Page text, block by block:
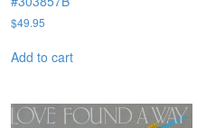
$49.95
Add to cart